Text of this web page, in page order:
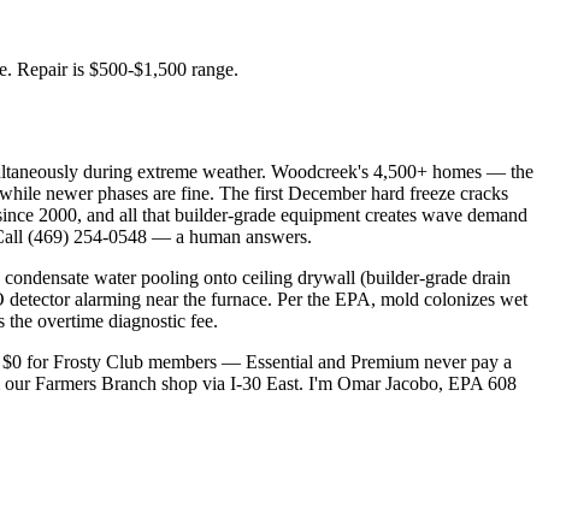
Repair is $500-$1,500 range.
during extreme weather. Woodcreek's 4,500+ homes — the
newer phases are fine. The first December hard freeze cracks
2000, and all that builder-grade equipment creates wave demand
(469) 254-0548 — a human answers.
water pooling onto ceiling drywall (builder-grade drain
alarming near the furnace. Per the EPA, mold colonizes wet
overtime diagnostic fee.
for Frosty Club members — Essential and Premium never pay a
Farmers Branch shop via I-30 East. I'm Omar Jacobo, EPA 608